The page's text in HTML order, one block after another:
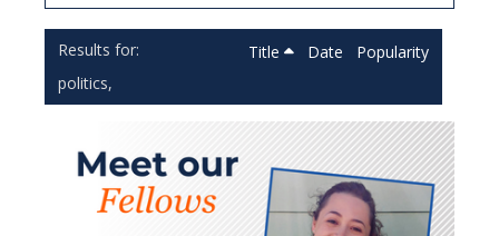
politics,
Title Date Popularity